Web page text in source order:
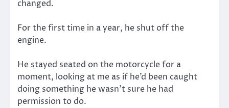
changed.
For the first time in a year, he shut off the
engine.
He stayed seated on the motorcycle for a
moment, looking at me as if he’d been caught
doing something he wasn’t sure he had
permission to do.